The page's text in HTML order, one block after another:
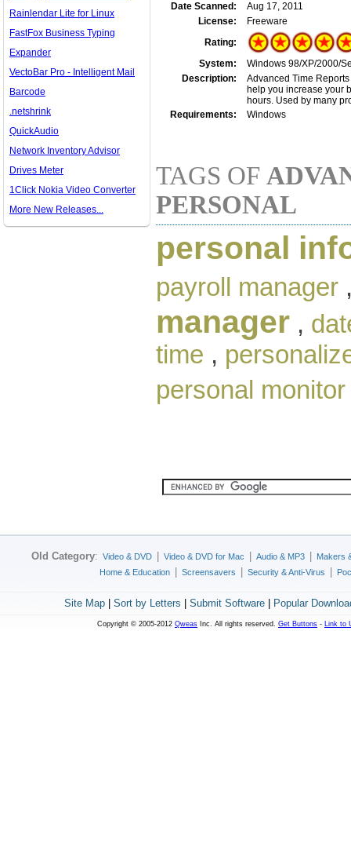
Rainlendar Lite for Linux
FastFox Business Typing
Expander
VectoBar Pro - Intelligent Mail
Barcode
.netshrink
QuickAudio
Network Inventory Advisor
Drives Meter
1Click Nokia Video Converter
More New Releases...
Date Scanned:
Aug 17, 2011
License:
Freeware
Rating:
System:
Windows 98/XP/2000/
Description:
Advanced Time
help you increase your
hours. Used by many
Requirements:
Windows
TAGS OF
PERSONAL
personal
payroll manager
manager ,
time ,
personal monitor
Old Category: Video & DVD Video & DVD for Mac Audio & MP3
Makers
Home & Education
Screensavers Security & Anti-Virus
Site Map| Sort by Letters Submit Software| Popular
Copyright © 2005-2012 Qweas Inc. All rights reserved. Get Buttons - Link to